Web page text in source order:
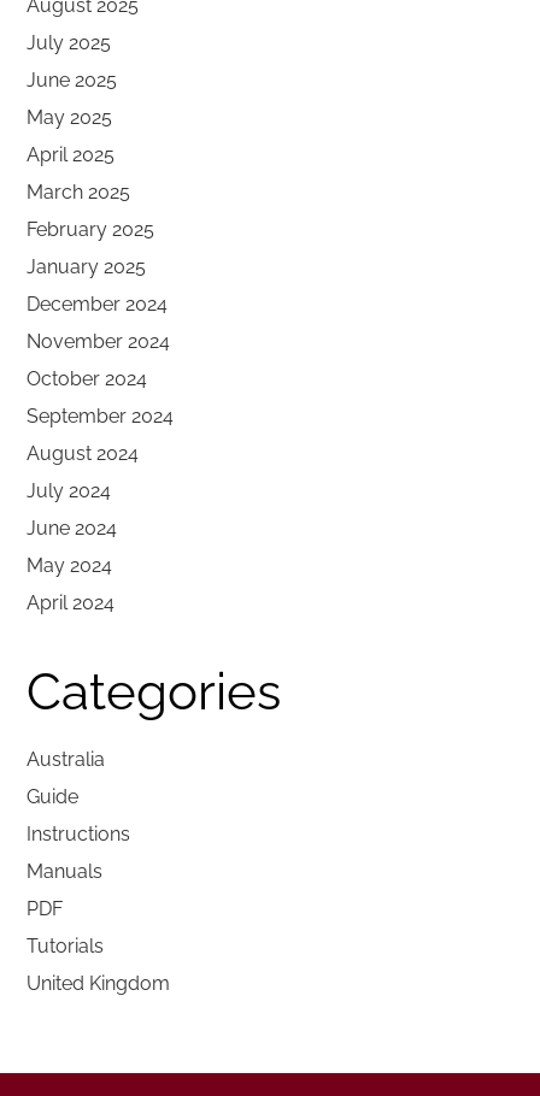
August 2025
July 2025
June 2025
May 2025
April 2025
March 2025
February 2025
January 2025
December 2024
November 2024
October 2024
September 2024
August 2024
July 2024
June 2024
May 2024
April 2024
Categories
Australia
Guide
Instructions
Manuals
PDF
Tutorials
United Kingdom